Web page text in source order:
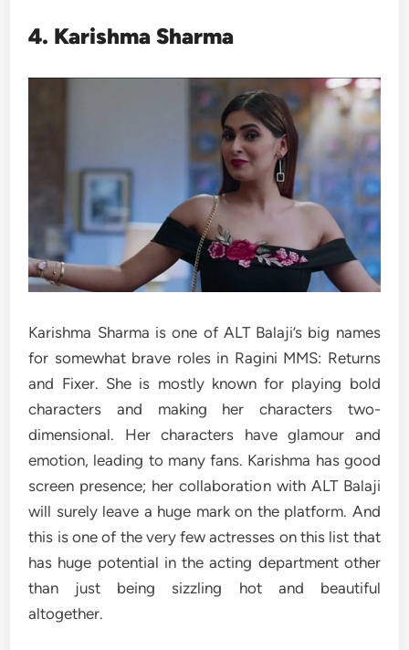
4. Karishma Sharma
Karishma Sharma is one of ALT Balaji’s big names
for somewhat brave roles in Ragini MMS: Returns
and Fixer. She is mostly known for playing bold
characters and making her characters two-
dimensional. Her characters have glamour and
emotion, leading to many fans. Karishma has good
screen presence; her collaboration with ALT Balaji
will surely leave a huge mark on the platform. And
this is one of the very few actresses on this list that
has huge potential in the acting department other
than just being sizzling hot and beautiful
altogether.